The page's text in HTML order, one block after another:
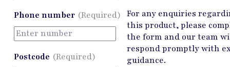
Phone number (Required)
Postcode (Required)
For any enquiries
this product, please
the form and our team
respond promptly with
guidance.